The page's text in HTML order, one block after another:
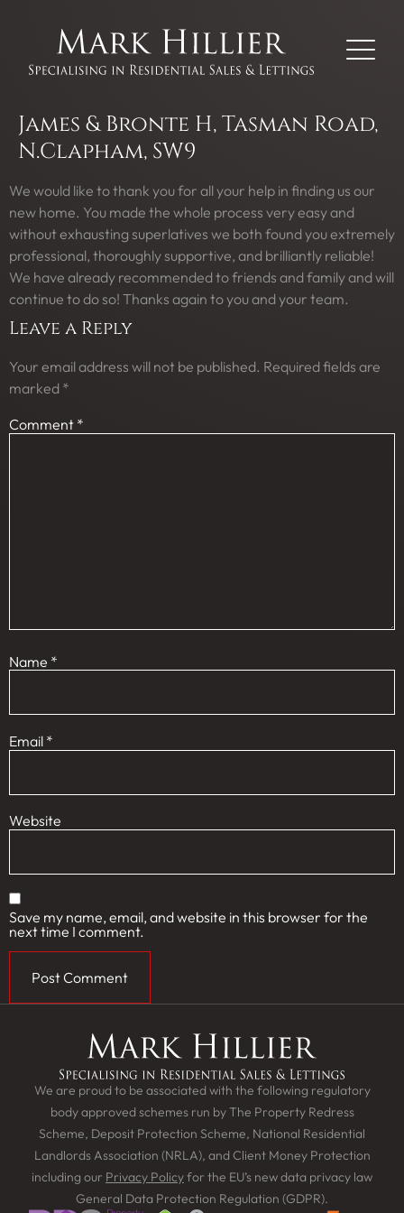
James & Bronte H, Tasman Road,
N.Clapham, SW9
We would like to thank you for all your help in finding us our
new home. You made the whole process very easy and
without exhausting superlatives we both found you extremely
professional, thoroughly supportive, and brilliantly reliable!
We have already recommended to friends and family and will
continue to do so! Thanks again to you and your team.
Leave a Reply
Your email address will not be published. Required fields are
marked *
Comment *
Name *
Email *
Website
Save my name, email, and website in this browser for the
next time I comment.
We are proud to be associated with the following regulatory
body approved schemes run by The Property Redress
Scheme, Deposit Protection Scheme, National Residential
Landlords Association (NRLA), and Client Money Protection
including our Privacy Policyfor the EU’s new data privacy law
General Data Protection Regulation (GDPR).